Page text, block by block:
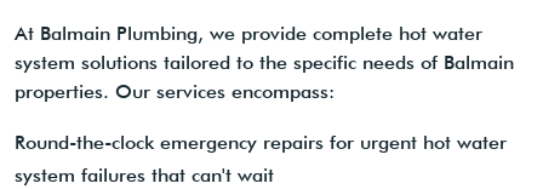
At Balmain Plumbing, we provide complete hot water
system solutions tailored to the specific needs of Balmain
properties. Our services encompass:
Round-the-clock emergency repairs for urgent hot water
system failures that can't wait